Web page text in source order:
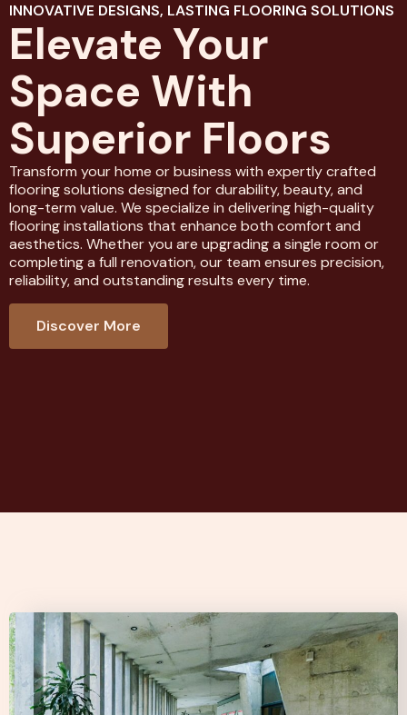
INNOVATIVE DESIGNS, LASTING FLOORING SOLUTIONS
Elevate Your
Space With
Superior Floors
Transform your home or business with expertly crafted
flooring solutions designed for durability, beauty, and
long-term value. We specialize in delivering high-quality
flooring installations that enhance both comfort and
aesthetics. Whether you are upgrading a single room or
completing a full renovation, our team ensures precision,
reliability, and outstanding results every time.
Discover More